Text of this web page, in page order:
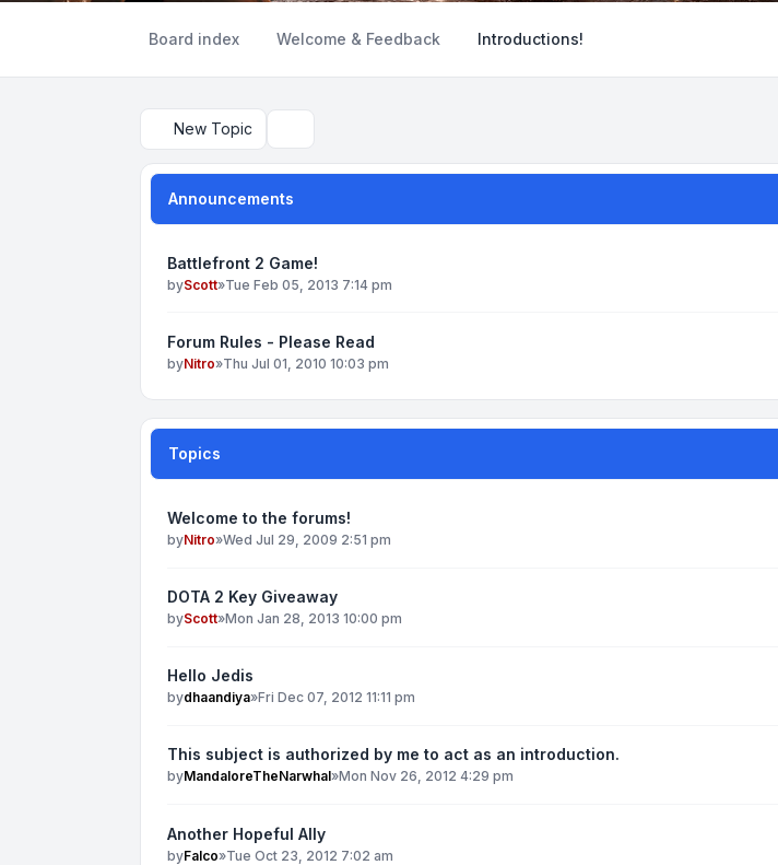
Board index Welcome & Feedback Introductions!
New Topic
Announcements
Battlefront 2 Game!
byScott»Tue Feb 05, 2013 7:14 pm
Forum Rules - Please Read
byNitro»Thu Jul 01, 2010 10:03 pm
Topics
Welcome to the forums!
byNitro»Wed Jul 29, 2009 2:51 pm
DOTA 2 Key Giveaway
byScott»Mon Jan 28, 2013 10:00 pm
Hello Jedis
bydhaandiya»Fri Dec 07, 2012 11:11 pm
This subject is authorized by me to act as an introduction.
byMandaloreTheNarwhal»Mon Nov 26, 2012 4:29 pm
Another Hopeful Ally
byFalco»Tue Oct 23, 2012 7:02 am